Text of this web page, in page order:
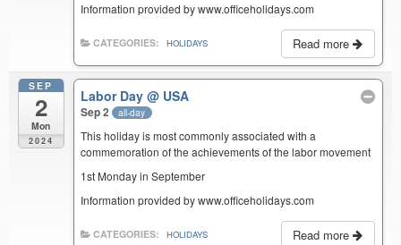
Information provided by www.officeholidays.com
Read more
CATEGORIES: HOLIDAYS
SEP
2
Mon
2024
Labor Day@ USA
Sep 2 all-day
This holiday is most commonly associated with a
commemoration of the achievements of the labor movement
1st Monday in September
Information provided by www.officeholidays.com
Read more
CATEGORIES: HOLIDAYS